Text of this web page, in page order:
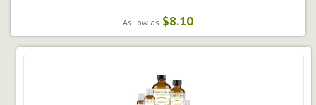
As low as $8.10